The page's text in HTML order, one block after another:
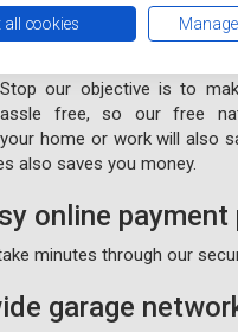
your home
our objective is to
free, so our free
home or work will also
also saves you money.
online payment
minutes through our
garage
all cookies